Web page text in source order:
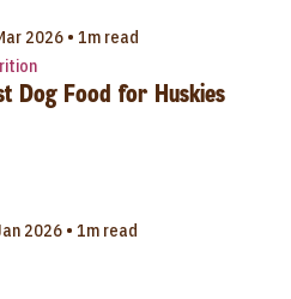
2026 • 1m read
Dog Food for Huskies
2026 • 1m read